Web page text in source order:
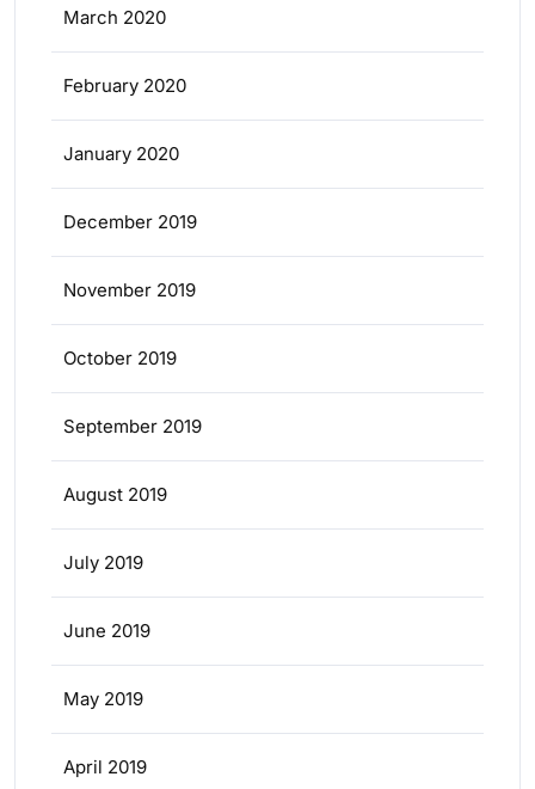
March 2020
February 2020
January 2020
December 2019
November 2019
October 2019
September 2019
August 2019
July 2019
June 2019
May 2019
April 2019